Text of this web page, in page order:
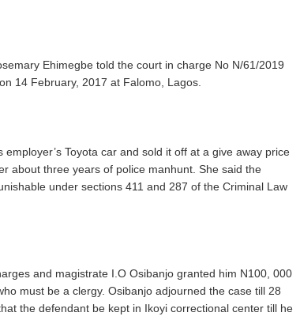
Ehimegbe told the court in charge No N/61/2019
14 February, 2017 at Falomo, Lagos.
Toyota car and sold it off at a give away price
about three years of police manhunt. She said the
under sections 411 and 287 of the Criminal Law
and magistrate I.O Osibanjo granted him N100, 000
must be a clergy. Osibanjo adjourned the case till 28
the defendant be kept in Ikoyi correctional center till he